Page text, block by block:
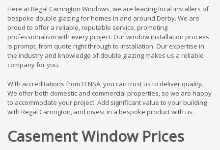
Here at Regal Carrington Windows, we are leading local installers of
bespoke double glazing for homes in and around Derby. We are
proud to offer a reliable, reputable service, promoting
professionalism with every project. Our window installation process
is prompt, from quote right through to installation. Our expertise in
the industry and knowledge of double glazing makes us a reliable
company for you.
With accreditations from FENSA, you can trust us to deliver quality.
We offer both domestic and commercial properties, so we are happy
to accommodate your project. Add significant value to your building
with Regal Carrington, and invest in a bespoke product with us.
Casement Window Prices